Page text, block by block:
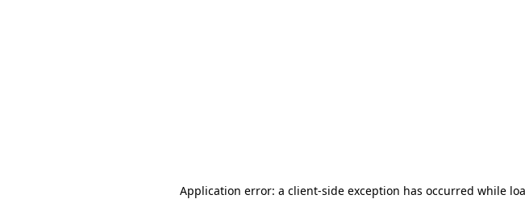
Application error: a client-side exception has occurred while